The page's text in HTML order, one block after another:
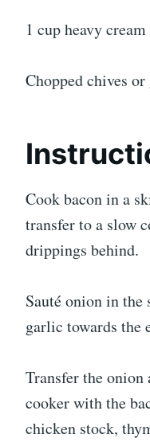
1 cup heavy cream
Chopped chives
Cook bacon in a
transfer to a slow
drippings behind.
Sauté onion in
garlic towards the
Transfer the
cooker with the
chicken stock,